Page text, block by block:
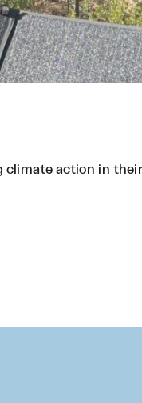
action in